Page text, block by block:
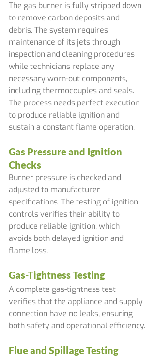
The gas burner is fully stripped down
to remove carbon deposits and
debris. The system requires
maintenance of its jets through
inspection and cleaning procedures
while technicians replace any
necessary worn-out components,
including thermocouples and seals.
The process needs perfect execution
to produce reliable ignition and
sustain a constant flame operation.
Gas Pressure and Ignition
Checks
Burner pressure is checked and
adjusted to manufacturer
specifications. The testing of ignition
controls verifies their ability to
produce reliable ignition, which
avoids both delayed ignition and
flame loss.
Gas-Tightness Testing
A complete gas-tightness test
verifies that the appliance and supply
connection have no leaks, ensuring
both safety and operational efficiency.
Flue and Spillage Testing